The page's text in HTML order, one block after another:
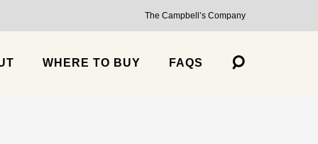
The Campbell’s Company
WHERE TO BUY FAQS